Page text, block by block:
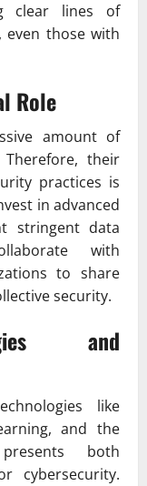
clear lines of
even those with
Role
amount of
their
practices is
in advanced
stringent data
with
to share
security.
and
like
and the
both
cybersecurity.